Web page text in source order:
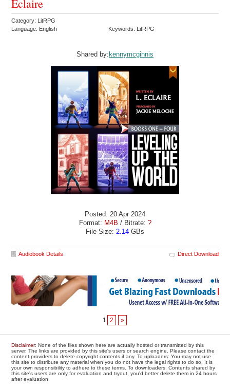
Eclaire
Category: LitRPG
Language: English
Keywords: LitRPG
Shared by: kennymcginnis
Posted: 20 Apr 2024
Format: M4B / Bitrate: ?
File Size: 2.14 GBs
Audiobook Details Direct Download
1 2 »
Disclaimer: None of the files shown here are actually hosted or transmitted by this
server. The links are provided by this site's users or search engine. Please contact the
content providers to delete copyright contents if any. To uploaders: You may not use
this site to distribute any material when you do not have the legal rights to do so. It is
your own responsibility to adhere to these terms. To downloaders: Contents shared by
this site's users are only for evaluation and tryout, you'd better delete them in 24 hours
after evaluation.